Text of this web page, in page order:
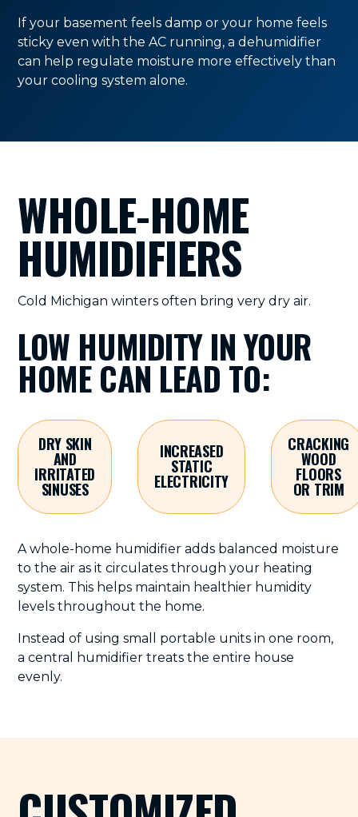
If your basement feels damp or your home feels
sticky even with the AC running, a dehumidifier
can help regulate moisture more effectively than
your cooling system alone.
WHOLE-HOME
HUMIDIFIERS
Cold Michigan winters often bring very dry air.
LOW HUMIDITY IN YOUR
HOME CAN LEAD TO:
DRY SKIN
AND
IRRITATED
SINUSES
INCREASED
STATIC
ELECTRICITY
CRACKING
WOOD
FLOORS
OR TRIM
A whole-home humidifier adds balanced moisture
to the air as it circulates through your heating
system. This helps maintain healthier humidity
levels throughout the home.
Instead of using small portable units in one room,
a central humidifier treats the entire house
evenly.